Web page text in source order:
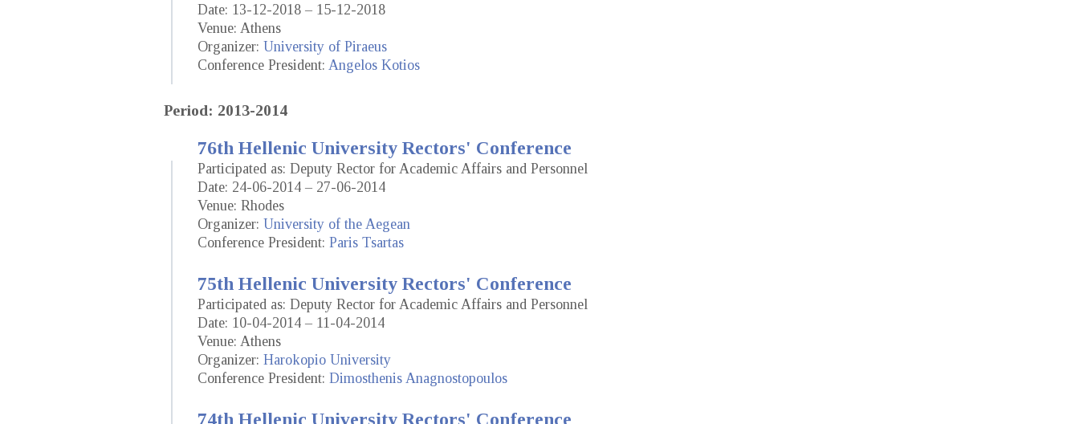
Date: 13-12-2018 – 15-12-2018
Venue: Athens
Organizer: University of Piraeus
Conference President: Angelos Kotios
Period: 2013-2014
76th Hellenic University Rectors' Conference
Participated as: Deputy Rector for Academic Affairs and Personnel
Date: 24-06-2014 – 27-06-2014
Venue: Rhodes
Organizer: University of the Aegean
Conference President: Paris Tsartas
75th Hellenic University Rectors' Conference
Participated as: Deputy Rector for Academic Affairs and Personnel
Date: 10-04-2014 – 11-04-2014
Venue: Athens
Organizer: Harokopio University
Conference President: Dimosthenis Anagnostopoulos
74th Hellenic University Rectors' Conference